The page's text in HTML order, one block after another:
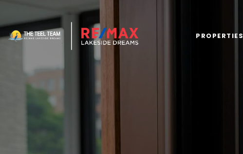
PROPERTIES